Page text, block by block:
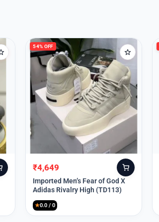
54% OFF
Original
price
was:
₹9,999.
₹4,649
Current
price
is:
₹4,649.
Imported Men’s Fear of God X
Adidas Rivalry High (TD113)
★0.0 / 0